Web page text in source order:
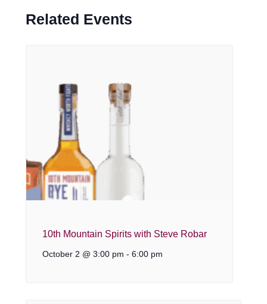
Related Events
10th Mountain Spirits with Steve Robar
October 2 @ 3:00 pm - 6:00 pm